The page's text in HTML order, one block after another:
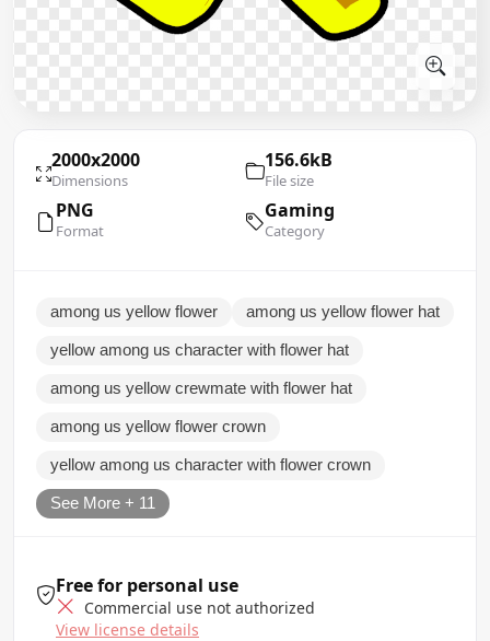
2000x2000
Dimensions
156.6kB
File size
PNG
Format
Gaming
Category
among us yellow flower among us yellow flower hat
yellow among us character with flower hat
among us yellow crewmate with flower hat
among us yellow flower crown
yellow among us character with flower crown
See More + 11
Free for personal use
Commercial use not authorized
View license details